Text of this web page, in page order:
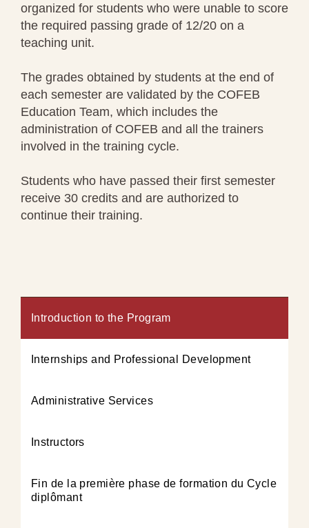
organized for students who were unable to score
the required passing grade of 12/20 on a
teaching unit.
The grades obtained by students at the end of
each semester are validated by the COFEB
Education Team, which includes the
administration of COFEB and all the trainers
involved in the training cycle.
Students who have passed their first semester
receive 30 credits and are authorized to
continue their training.
Introduction to the Program
Internships and Professional Development
Administrative Services
Instructors
Fin de la première phase de formation du Cycle
diplômant